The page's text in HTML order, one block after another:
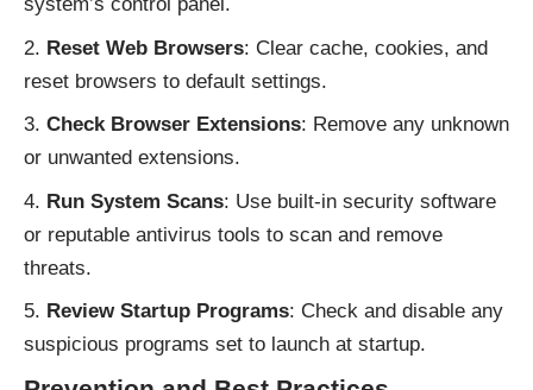
Reset Web Browsers: Clear cache, cookies, and
reset browsers to default settings.
Check Browser Extensions: Remove any unknown
or unwanted extensions.
Run System Scans: Use built-in security software
or reputable antivirus tools to scan and remove
threats.
Review Startup Programs: Check and disable any
suspicious programs set to launch at startup.